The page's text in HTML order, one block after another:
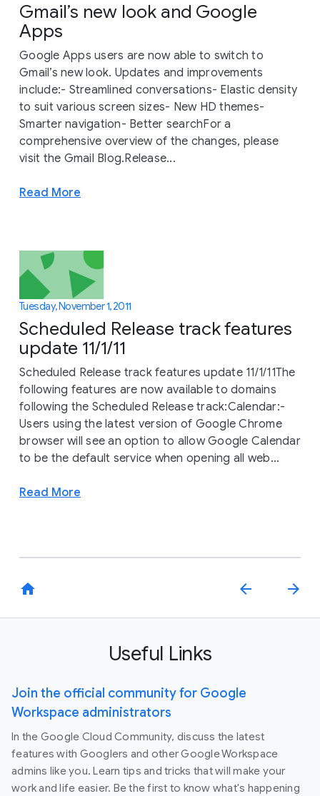
Gmail’s new look and Google
Apps
Google Apps users are now able to switch to
Gmail’s new look. Updates and improvements
include:- Streamlined conversations- Elastic density
to suit various screen sizes- New HD themes-
Smarter navigation- Better searchFor a
comprehensive overview of the changes, please
visit the Gmail Blog.Release...
Read More
Tuesday, November 1, 2011
Scheduled Release track features
update 11/1/11
Scheduled Release track features update 11/1/11The
following features are now available to domains
following the Scheduled Release track:Calendar:-
Users using the latest version of Google Chrome
browser will see an option to allow Google Calendar
to be the default service when opening all web...
Read More
home arrow_back arrow_forward
Useful Links
Join the official community for Google
Workspace administrators
In the Google Cloud Community, discuss the latest
features with Googlers and other Google Workspace
admins like you. Learn tips and tricks that will make your
work and life easier. Be the first to know what's happening